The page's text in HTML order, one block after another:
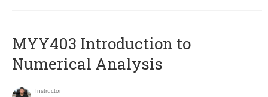
MYY403 Introduction to
Numerical Analysis
Instructor